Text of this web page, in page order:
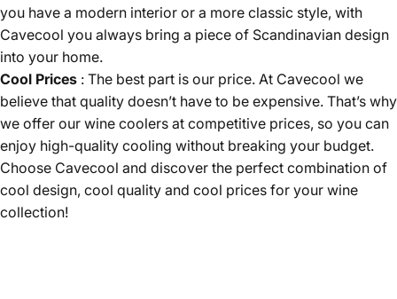
you have a modern interior or a more classic style, with
Cavecool you always bring a piece of Scandinavian design
into your home.
Cool Prices : The best part is our price. At Cavecool we
believe that quality doesn’t have to be expensive. That’s why
we offer our wine coolers at competitive prices, so you can
enjoy high-quality cooling without breaking your budget.
Choose Cavecool and discover the perfect combination of
cool design, cool quality and cool prices for your wine
collection!